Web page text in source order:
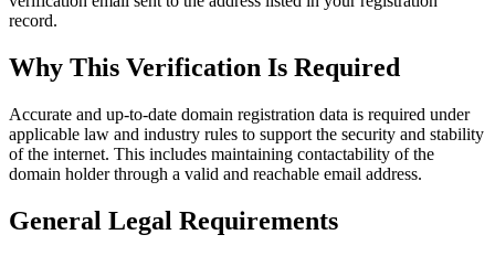
record.
Why This Verification Is Required
Accurate and up‑to‑date domain registration data is required under
applicable law and industry rules to support the security and stability
of the internet. This includes maintaining contactability of the
domain holder through a valid and reachable email address.
General Legal Requirements